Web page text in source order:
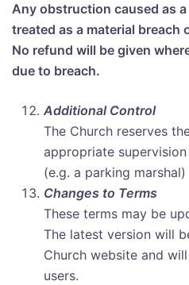
Any obstruction caused as
treated as a material breach
No refund will be given
due to breach.
Additional Control
The Church reserves
appropriate
(e.g. a parking
Changes to Terms
These terms may be
The latest version will
Church website and
users.